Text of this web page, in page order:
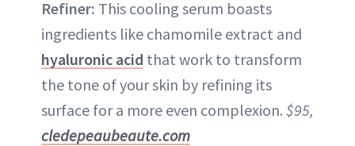
Refiner: This cooling serum boasts
ingredients like chamomile extract and
hyaluronic acid that work to transform
the tone of your skin by refining its
surface for a more even complexion. $95,
cledepeaubeaute.com